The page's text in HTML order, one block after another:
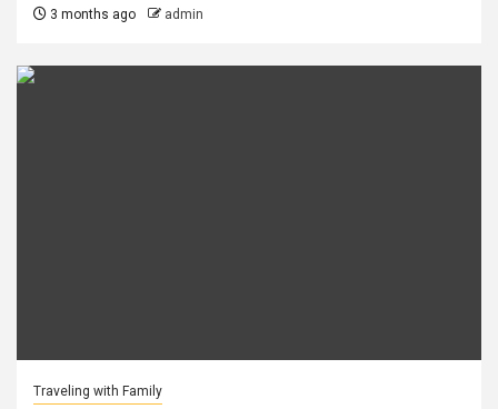
3 months ago admin
Traveling with Family